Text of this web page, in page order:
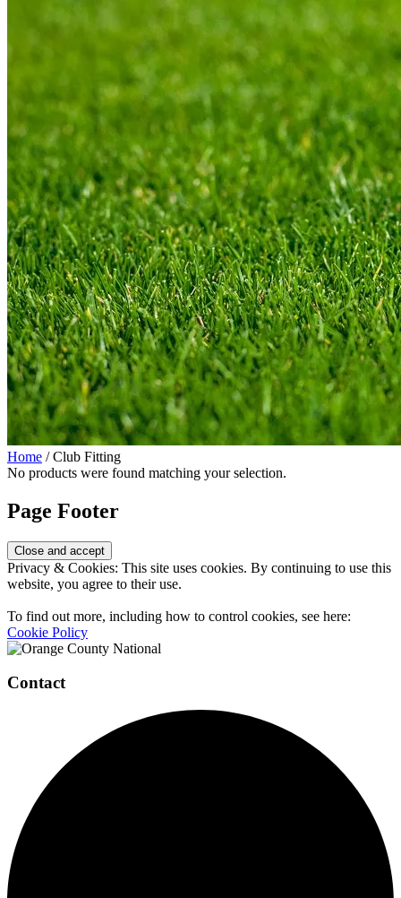
Home / Club Fitting
No products were found matching your selection.
Page Footer
Privacy & Cookies: This site uses cookies. By continuing to use this
website, you agree to their use.
To find out more, including how to control cookies, see here:
Cookie Policy
Contact